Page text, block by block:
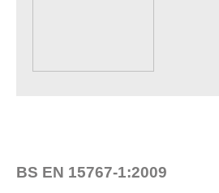
BS EN 15767-1:2009